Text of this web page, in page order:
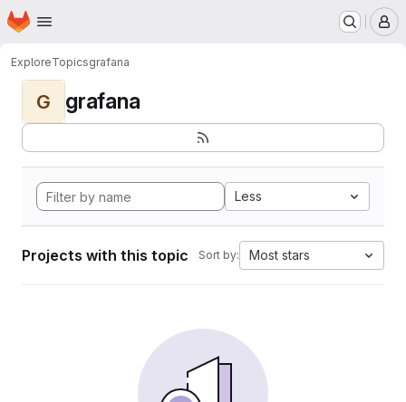
Skip to main content
Homepage
ExploreTopicsgrafana
G grafana
Less
Projects with this topic Sort by: Most stars